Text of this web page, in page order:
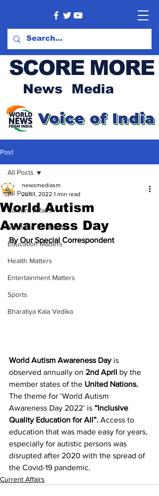
SCORE MORE
News Media
Post
All Posts
Current Affairs
Meet the Champion
Education Matters
Health Matters
Entertainment Matters
Sports
Bharatiya Kala Vedika
All Posts
World Autism
Awareness Day
newsmediasm
Jun 1, 2022 1 min read
By Our Special Correspondent
World Autism Awareness Day is
observed annually on 2nd April by the
member states of the United Nations.
The theme for ‘World Autism
Awareness Day 2022’ is “Inclusive
Quality Education for All”. Access to
education that was made easy for years,
especially for autistic persons was
disrupted after 2020 with the spread of
the Covid-19 pandemic.
Current Affairs